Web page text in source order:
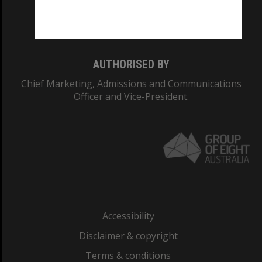
AUTHORISED BY
Chief Marketing, Admissions and Communications
Officer and Vice-President.
Accessibility
Disclaimer & copyright
Terms & conditions